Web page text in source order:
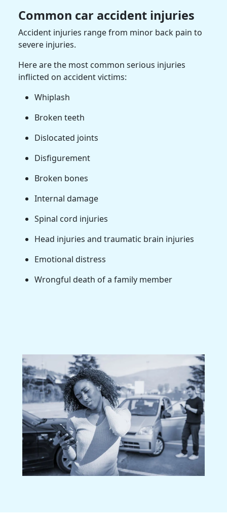
Common car accident injuries
Accident injuries range from minor back pain to
severe injuries.
Here are the most common serious injuries
inflicted on accident victims:
Whiplash
Broken teeth
Dislocated joints
Disfigurement
Broken bones
Internal damage
Spinal cord injuries
Head injuries and traumatic brain injuries
Emotional distress
Wrongful death of a family member